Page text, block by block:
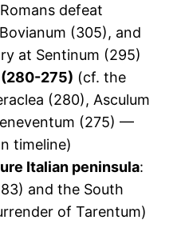
defeat
(305), and
at Sentinum (295)
275) (cf. the
(280), Asculum
(275) —
timeline)
Italian peninsula:
and the South
of Tarentum)